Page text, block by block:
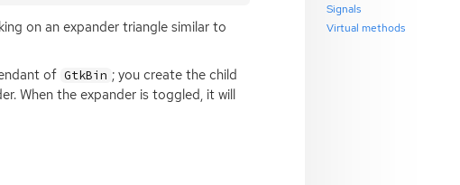
on an expander triangle similar to
of GtkBin ; you create the child
When the expander is toggled, it will
Signals
Virtual methods